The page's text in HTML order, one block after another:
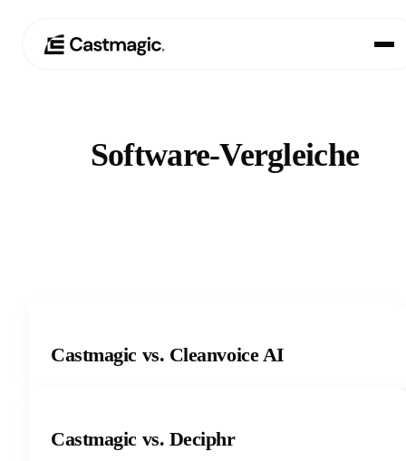
Anwendungsfälle
Software-Vergleiche
Castmagic vs. Cleanvoice AI
Castmagic vs. Deciphr